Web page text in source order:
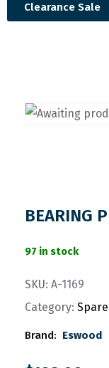
Clearance Sale
BEARING
97 in stock
SKU: A-1169
Category:
Brand: Eswood